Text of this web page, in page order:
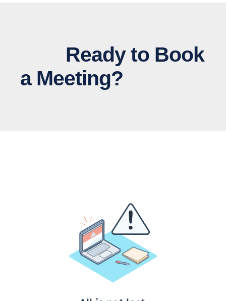
Ready to Book
a Meeting?